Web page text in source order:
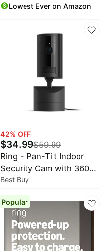
doorbell, continuous
with Alexa or Blink
Chime (sold separately)
month
Lowest Ever on Amazon
42% OFF
$34.99$59.99
Ring - Pan-Tilt Indoor
Security Cam with 360°
Horizontal Pan
Coverage, Live View &
Two-Way Talk, and HD
Video - Black
Best Buy
Popular